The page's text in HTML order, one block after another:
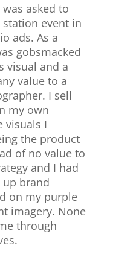
asked to
event in
ads. As a
gobsmacked
visual and a
value to a
I sell
my own
visuals I
the product
of no value to
and I had
brand
on my purple
imagery. None
through